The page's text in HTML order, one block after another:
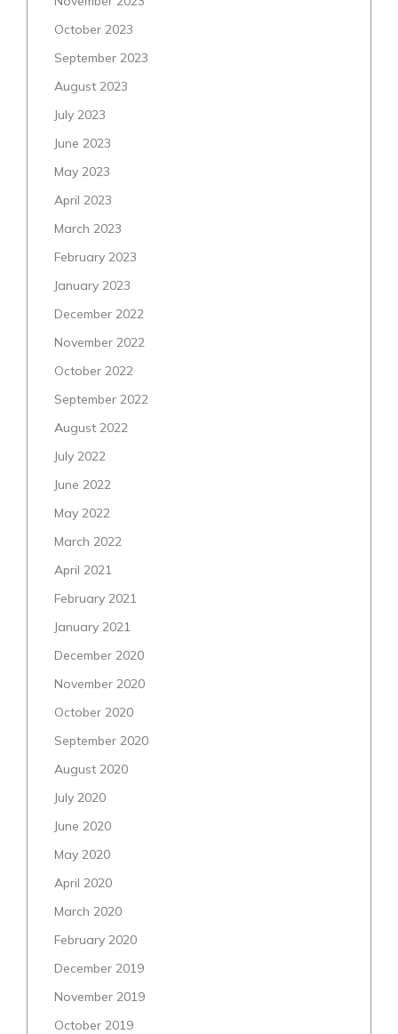
October 2023
September 2023
August 2023
July 2023
June 2023
May 2023
April 2023
March 2023
February 2023
January 2023
December 2022
November 2022
October 2022
September 2022
August 2022
July 2022
June 2022
May 2022
March 2022
April 2021
February 2021
January 2021
December 2020
November 2020
October 2020
September 2020
August 2020
July 2020
June 2020
May 2020
April 2020
March 2020
February 2020
December 2019
November 2019
October 2019